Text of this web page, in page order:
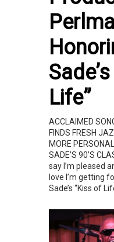
Life”
ACCLAIMED
FINDS FRESH
MORE
SADE’S 90’S
say I’m pleased
love I’m getting
Sade’s “Kiss of